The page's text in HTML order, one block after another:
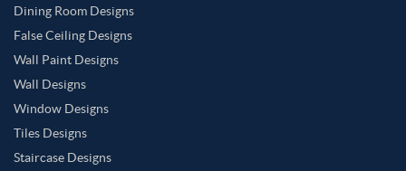
Dining Room Designs
False Ceiling Designs
Wall Paint Designs
Wall Designs
Window Designs
Tiles Designs
Staircase Designs